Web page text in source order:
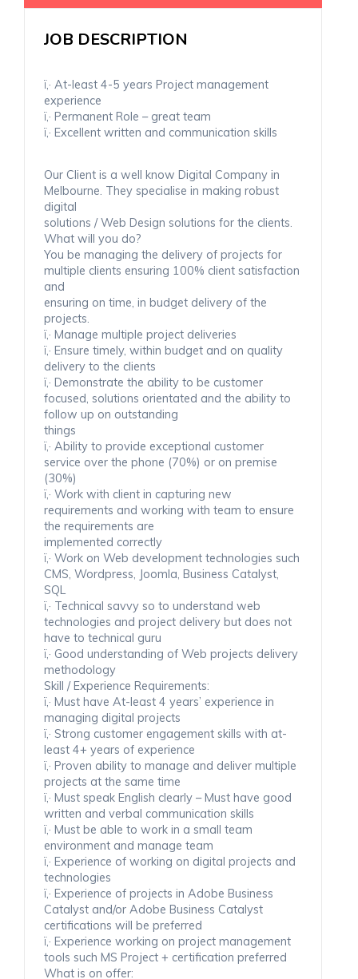
JOB DESCRIPTION
ï‚· At-least 4-5 years Project management
experience
ï‚· Permanent Role – great team
ï‚· Excellent written and communication skills
Our Client is a well know Digital Company in
Melbourne. They specialise in making robust
digital
solutions / Web Design solutions for the clients.
What will you do?
You be managing the delivery of projects for
multiple clients ensuring 100% client satisfaction
and
ensuring on time, in budget delivery of the
projects.
ï‚· Manage multiple project deliveries
ï‚· Ensure timely, within budget and on quality
delivery to the clients
ï‚· Demonstrate the ability to be customer
focused, solutions orientated and the ability to
follow up on outstanding
things
ï‚· Ability to provide exceptional customer
service over the phone (70%) or on premise
(30%)
ï‚· Work with client in capturing new
requirements and working with team to ensure
the requirements are
implemented correctly
ï‚· Work on Web development technologies such
CMS, Wordpress, Joomla, Business Catalyst,
SQL
ï‚· Technical savvy so to understand web
technologies and project delivery but does not
have to technical guru
ï‚· Good understanding of Web projects delivery
methodology
Skill / Experience Requirements:
ï‚· Must have At-least 4 years’ experience in
managing digital projects
ï‚· Strong customer engagement skills with at-
least 4+ years of experience
ï‚· Proven ability to manage and deliver multiple
projects at the same time
ï‚· Must speak English clearly – Must have good
written and verbal communication skills
ï‚· Must be able to work in a small team
environment and manage team
ï‚· Experience of working on digital projects and
technologies
ï‚· Experience of projects in Adobe Business
Catalyst and/or Adobe Business Catalyst
certifications will be preferred
ï‚· Experience working on project management
tools such MS Project + certification preferred
What is on offer: